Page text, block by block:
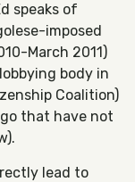
speaks of
imposed
March 2011)
body in
Coalition)
that have not
lead to